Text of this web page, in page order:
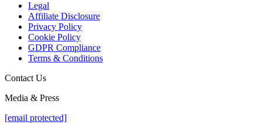
Legal
Affiliate Disclosure
Privacy Policy
Cookie Policy
GDPR Compliance
Terms & Conditions
Contact Us
Media & Press
[email protected]